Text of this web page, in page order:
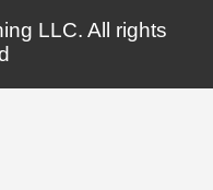
LLC. All rights